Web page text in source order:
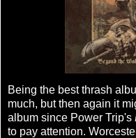
Being the best thrash
much, but then again it
album since Power Trip's
to pay attention.